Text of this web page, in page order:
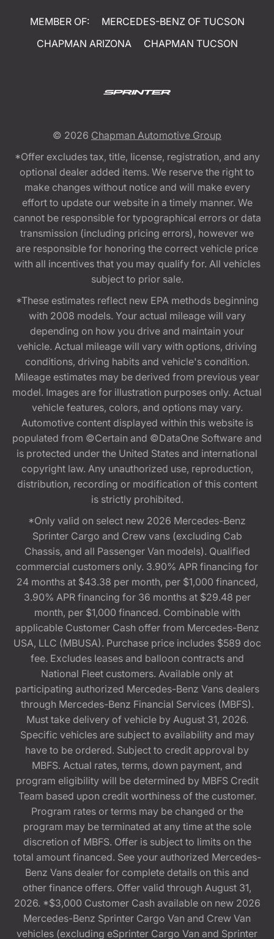
MEMBER OF:
MERCEDES-BENZ OF TUCSON
CHAPMAN ARIZONA
CHAPMAN TUCSON
© 2026 Chapman Automotive Group
*Offer excludes tax, title, license, registration, and any
optional dealer added items. We reserve the right to
make changes without notice and will make every
effort to update our website in a timely manner. We
cannot be responsible for typographical errors or data
transmission (including pricing errors), however we
are responsible for honoring the correct vehicle price
with all incentives that you may qualify for. All vehicles
subject to prior sale.
*These estimates reflect new EPA methods beginning
with 2008 models. Your actual mileage will vary
depending on how you drive and maintain your
vehicle. Actual mileage will vary with options, driving
conditions, driving habits and vehicle's condition.
Mileage estimates may be derived from previous year
model. Images are for illustration purposes only. Actual
vehicle features, colors, and options may vary.
Automotive content displayed within this website is
populated from ©Certain and ©DataOne Software and
is protected under the United States and international
copyright law. Any unauthorized use, reproduction,
distribution, recording or modification of this content
is strictly prohibited.
*Only valid on select new 2026 Mercedes-Benz
Sprinter Cargo and Crew vans (excluding Cab
Chassis, and all Passenger Van models). Qualified
commercial customers only. 3.90% APR financing for
24 months at $43.38 per month, per $1,000 financed,
3.90% APR financing for 36 months at $29.48 per
month, per $1,000 financed. Combinable with
applicable Customer Cash offer from Mercedes-Benz
USA, LLC (MBUSA). Purchase price includes $589 doc
fee. Excludes leases and balloon contracts and
National Fleet customers. Available only at
participating authorized Mercedes-Benz Vans dealers
through Mercedes-Benz Financial Services (MBFS).
Must take delivery of vehicle by August 31, 2026.
Specific vehicles are subject to availability and may
have to be ordered. Subject to credit approval by
MBFS. Actual rates, terms, down payment, and
program eligibility will be determined by MBFS Credit
Team based upon credit worthiness of the customer.
Program rates or terms may be changed or the
program may be terminated at any time at the sole
discretion of MBFS. Offer is subject to limits on the
total amount financed. See your authorized Mercedes-
Benz Vans dealer for complete details on this and
other finance offers. Offer valid through August 31,
2026. *$3,000 Customer Cash available on new 2026
Mercedes-Benz Sprinter Cargo Van and Crew Van
vehicles (excluding eSprinter Cargo Van and Sprinter